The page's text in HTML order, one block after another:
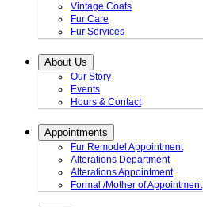
Vintage Coats
Fur Care
Fur Services
About Us
Our Story
Events
Hours & Contact
Appointments
Fur Remodel Appointment
Alterations Department
Alterations Appointment
Formal /Mother of Appointment